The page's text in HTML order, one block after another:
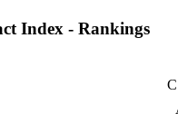
Index - Rankings